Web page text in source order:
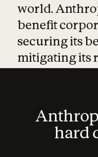
world.
benefit
securing its
mitigating its
hard